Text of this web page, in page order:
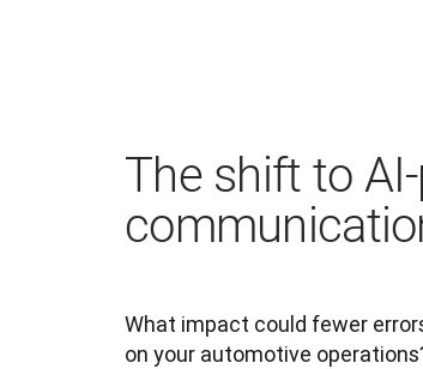
The shift to
What impact could fewer
on your automotive